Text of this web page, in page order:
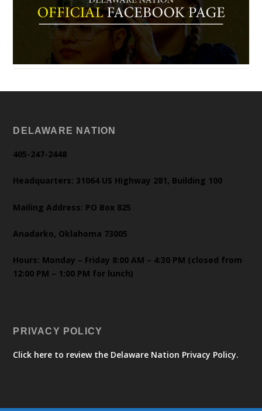
DELAWARE NATION
405-247-2448
Headquarters: 31064 US Highway 281, Building 100
Mailing Address: PO Box 825
Anadarko, Oklahoma 73005
Hours: Monday – Friday 8:00 AM – 4:30 PM (closed from
12:00 PM – 1:00 PM for lunch)
PRIVACY POLICY
Click here to review the Delaware Nation Privacy Policy.